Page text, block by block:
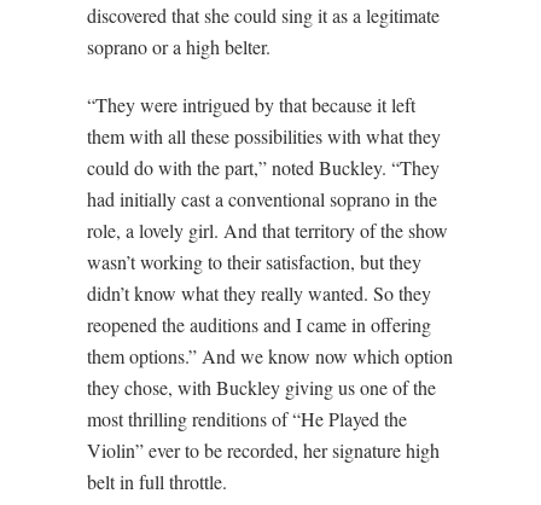
discovered that she could sing it as a legitimate
soprano or a high belter.
“They were intrigued by that because it left
them with all these possibilities with what they
could do with the part,” noted Buckley. “They
had initially cast a conventional soprano in the
role, a lovely girl. And that territory of the show
wasn’t working to their satisfaction, but they
didn’t know what they really wanted. So they
reopened the auditions and I came in offering
them options.” And we know now which option
they chose, with Buckley giving us one of the
most thrilling renditions of “He Played the
Violin” ever to be recorded, her signature high
belt in full throttle.